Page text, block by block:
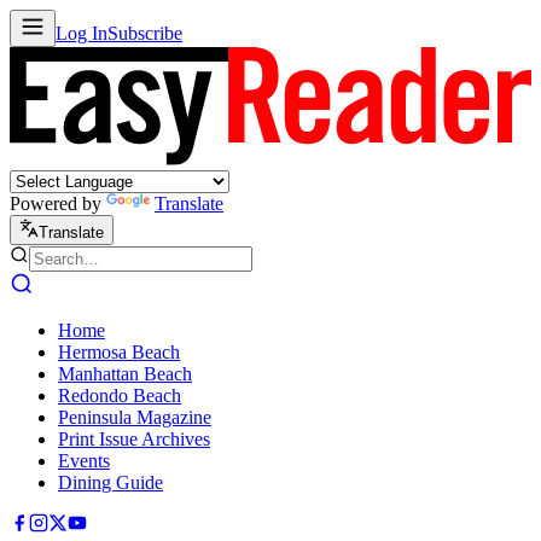
Log InSubscribe
Powered by Translate
Translate
Home
Hermosa Beach
Manhattan Beach
Redondo Beach
Peninsula Magazine
Print Issue Archives
Events
Dining Guide